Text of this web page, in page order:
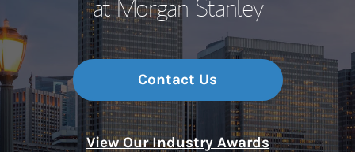
at Morgan Stanley
Contact Us
View Our Industry Awards